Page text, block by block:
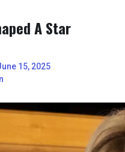
A Star
15, 2025